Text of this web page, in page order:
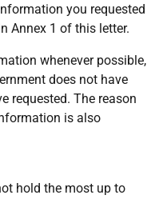
you requested
Annex 1 of this letter.
whenever possible,
does not have
requested. The reason
is also
hold the most up to